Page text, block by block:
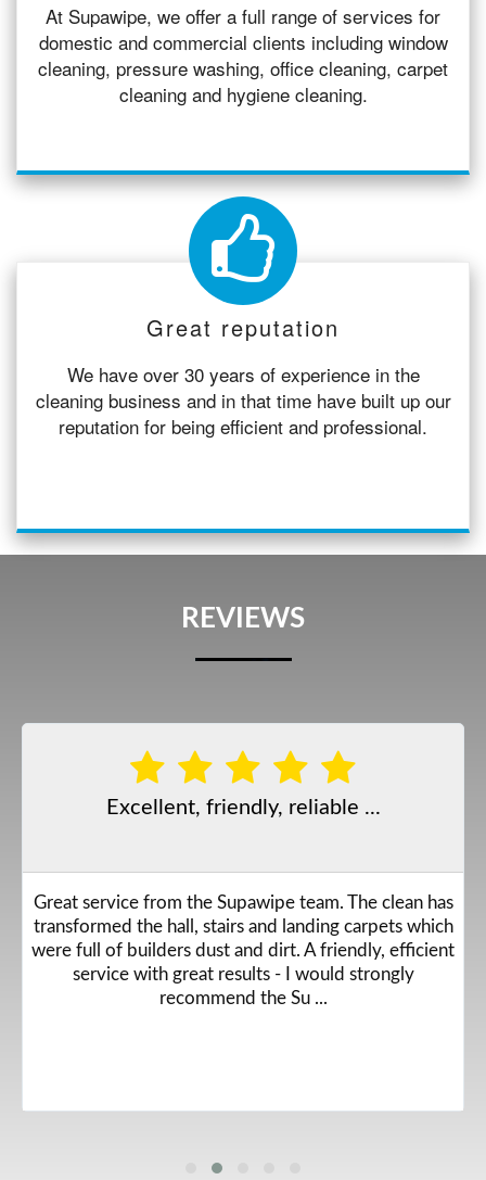
At Supawipe, we offer a full range of services for
domestic and commercial clients including window
cleaning, pressure washing, office cleaning, carpet
cleaning and hygiene cleaning.
Great reputation
We have over 30 years of experience in the
cleaning business and in that time have built up our
reputation for being efficient and professional.
REVIEWS
Excellent, friendly, reliable ...
Great service from the Supawipe team. The clean has
transformed the hall, stairs and landing carpets which
were full of builders dust and dirt. A friendly, efficient
service with great results - I would strongly
recommend the Su ...